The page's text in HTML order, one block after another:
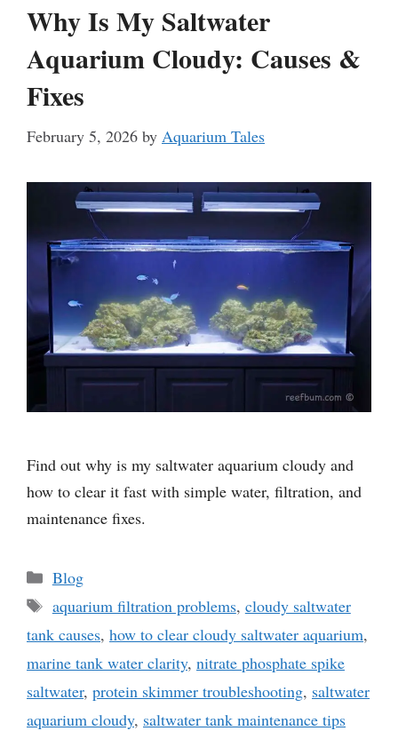
Why Is My Saltwater
Aquarium Cloudy: Causes &
Fixes
February 5, 2026 by Aquarium Tales
Find out why is my saltwater aquarium cloudy and
how to clear it fast with simple water, filtration, and
maintenance fixes.
Categories
Blog
Tags
aquarium filtration problems, cloudy saltwater
tank causes, how to clear cloudy saltwater aquarium,
marine tank water clarity, nitrate phosphate spike
saltwater, protein skimmer troubleshooting, saltwater
aquarium cloudy, saltwater tank maintenance tips